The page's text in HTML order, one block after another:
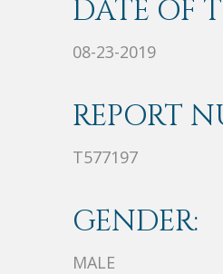
DATE OF
08-23-2019
REPORT
T577197
GENDER:
MALE